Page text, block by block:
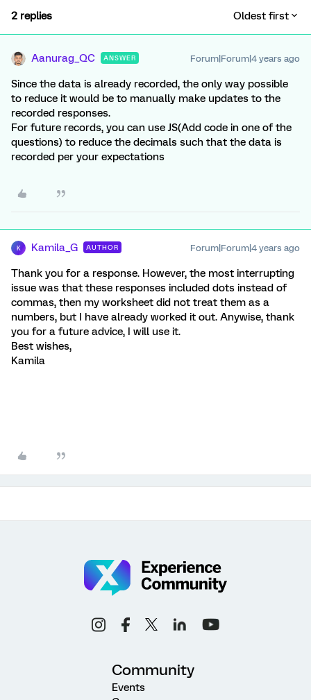
2 replies Oldest first
Aanurag_QC ANSWER Forum|Forum|4 years ago
Since the data is already recorded, the only way possible
to reduce it would be to manually make updates to the
recorded responses.
For future records, you can use JS(Add code in one of the
questions) to reduce the decimals such that the data is
recorded per your expectations
K Kamila_G AUTHOR Forum|Forum|4 years ago
Thank you for a response. However, the most interrupting
issue was that these responses included dots instead of
commas, then my worksheet did not treat them as a
numbers, but I have already worked it out. Anywise, thank
you for a future advice, I will use it.
Best wishes,
Kamila
Community
Events